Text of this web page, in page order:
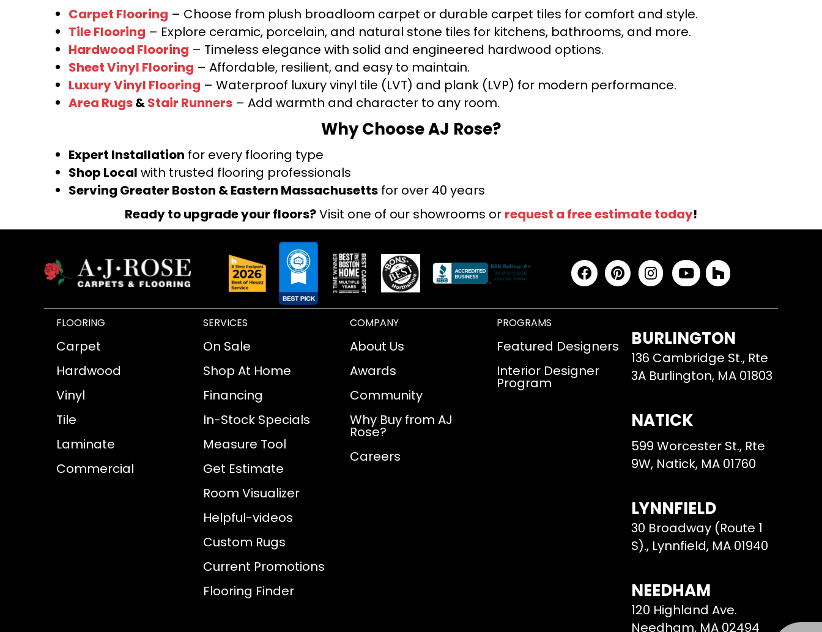
Carpet Flooring – Choose from plush broadloom carpet or durable carpet tiles for comfort and style.
Tile Flooring – Explore ceramic, porcelain, and natural stone tiles for kitchens, bathrooms, and more.
Hardwood Flooring – Timeless elegance with solid and engineered hardwood options.
Sheet Vinyl Flooring – Affordable, resilient, and easy to maintain.
Luxury Vinyl Flooring – Waterproof luxury vinyl tile (LVT) and plank (LVP) for modern performance.
Area Rugs&Stair Runners – Add warmth and character to any room.
Why Choose AJ Rose?
Expert Installation for every flooring type
Shop Local with trusted flooring professionals
Serving Greater Boston & Eastern Massachusetts for over 40 years
Ready to upgrade your floors?Visit one of our showrooms or request a free estimate today!
FLOORING
Carpet
Hardwood
Vinyl
Tile
Laminate
Commercial
SERVICES
On Sale
Shop At Home
Financing
In-Stock Specials
Measure Tool
Get Estimate
Room Visualizer
Helpful-videos
Custom Rugs
Current Promotions
Flooring Finder
COMPANY
About Us
Awards
Community
Why Buy from AJ
Rose?
Careers
PROGRAMS
Featured Designers
Interior Designer
Program
BURLINGTON
136 Cambridge St., Rte
3A Burlington, MA 01803
NATICK
599 Worcester St., Rte
9W, Natick, MA 01760
LYNNFIELD
30 Broadway (Route 1
S)., Lynnfield, MA 01940
NEEDHAM
120 Highland Ave.
Needham, MA 02494